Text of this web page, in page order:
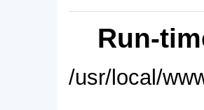
Run-
/usr/local/